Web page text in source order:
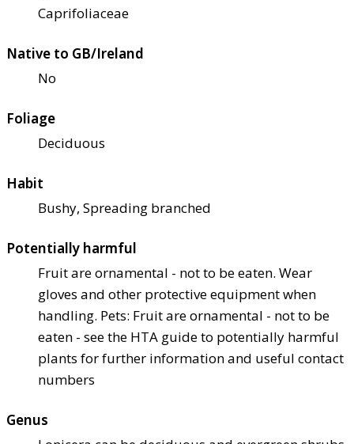
Caprifoliaceae
Native to GB/Ireland
No
Foliage
Deciduous
Habit
Bushy, Spreading branched
Potentially harmful
Fruit are ornamental - not to be eaten. Wear
gloves and other protective equipment when
handling. Pets: Fruit are ornamental - not to be
eaten - see the HTA guide to potentially harmful
plants for further information and useful contact
numbers
Genus